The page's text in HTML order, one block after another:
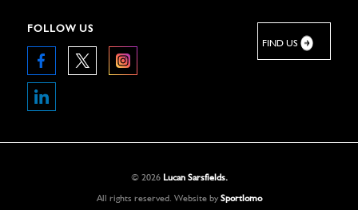
FOLLOW US
FIND US
© 2026 Lucan Sarsfields.
All rights reserved. Website by Sportlomo